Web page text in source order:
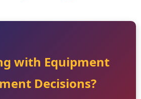
with Equipment
Decisions?